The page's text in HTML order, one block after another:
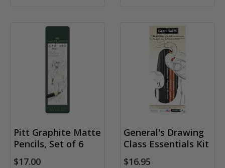
Pitt Graphite Matte
Pencils, Set of 6
$17.00
General's Drawing
Class Essentials Kit
$16.95